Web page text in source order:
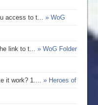
access to t...» WoG
link to t...» WoG Folder
it work? 1....» Heroes of